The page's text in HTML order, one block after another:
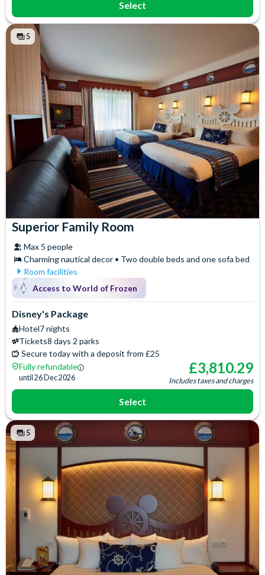
Select
5
Superior Family Room
Max 5 people
Charming nautical decor • Two double beds and one sofa bed
Room facilities
Air Conditioning
Baby Cot (on request)
Flatscreen TV
Free WiFi
Hair Dryer
Iron & Ironing Board
Safety Deposit Box
Access to World of Frozen
Disney's Package
Hotel7 nights
Tickets8 days 2 parks
Secure today with a deposit from £25
Fully refundable
until 26 Dec 2026
£3,810.29
Includes taxes and charges
Select
5